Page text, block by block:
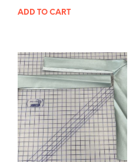
ADD TO CART